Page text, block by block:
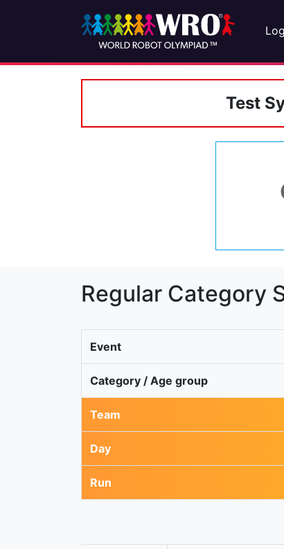
Test
Regular Category
Event
Category / Age group
Team
Day
Run